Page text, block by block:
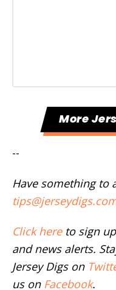
More
--
Have something to
Click hereto sign up
and news alerts.
Jersey Digs on
us on Facebook.